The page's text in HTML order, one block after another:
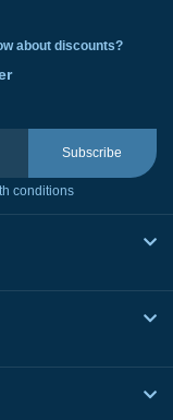
about discounts?
Subscribe
conditions